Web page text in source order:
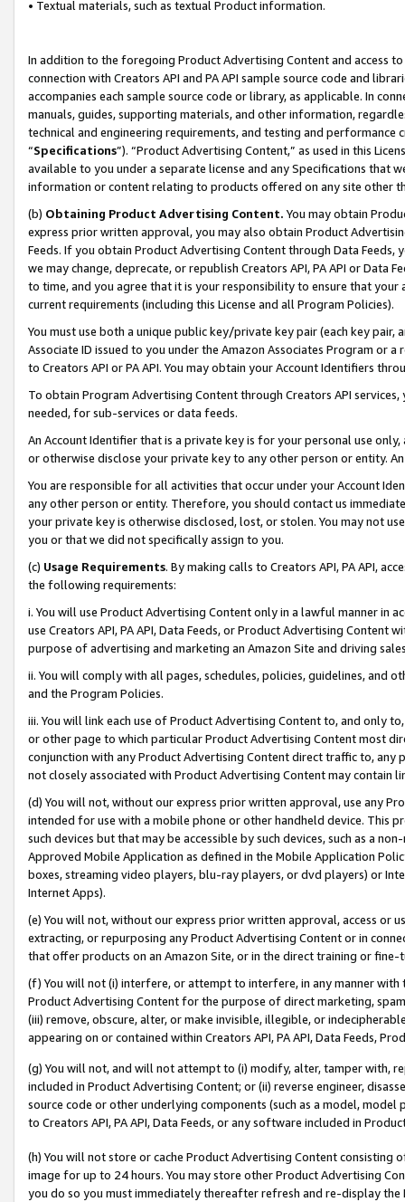
• Textual materials, such as textual Product information.
In addition to the foregoing Product Advertising Content and access
connection with Creators API and PA API sample source code and
accompanies each sample source code or library, as applicable. In
manuals, guides, supporting materials, and other information,
technical and engineering requirements, and testing and
“Specifications”). “Product Advertising Content,” as used in this
available to you under a separate license and any Specifications that
information or content relating to products offered on any site other
(b) Obtaining Product Advertising Content. You may obtain
express prior written approval, you may also obtain Product
Feeds. If you obtain Product Advertising Content through Data Feeds,
we may change, deprecate, or republish Creators API, PA API or Data
to time, and you agree that it is your responsibility to ensure that your
current requirements (including this License and all Program Policies).
You must use both a unique public key/private key pair (each key pair,
Associate ID issued to you under the Amazon Associates Program or
to Creators API or PA API. You may obtain your Account Identifiers
To obtain Program Advertising Content through Creators API
needed, for sub-services or data feeds.
An Account Identifier that is a private key is for your personal use
or otherwise disclose your private key to any other person or entity.
You are responsible for all activities that occur under your Account
any other person or entity. Therefore, you should contact us
your private key is otherwise disclosed, lost, or stolen. You may not
you or that we did not specifically assign to you.
(c) Usage Requirements. By making calls to Creators API, PA API,
the following requirements:
i. You will use Product Advertising Content only in a lawful manner in
use Creators API, PA API, Data Feeds, or Product Advertising
purpose of advertising and marketing an Amazon Site and driving
ii. You will comply with all pages, schedules, policies, guidelines, and
and the Program Policies.
iii. You will link each use of Product Advertising Content to, and only
or other page to which particular Product Advertising Content most
conjunction with any Product Advertising Content direct traffic to,
not closely associated with Product Advertising Content may contain
(d) You will not, without our express prior written approval, use any
intended for use with a mobile phone or other handheld device. This
such devices but that may be accessible by such devices, such as a
Approved Mobile Application as defined in the Mobile Application
boxes, streaming video players, blu-ray players, or dvd players) or
Internet Apps).
(e) You will not, without our express prior written approval, access or
extracting, or repurposing any Product Advertising Content or in
that offer products on an Amazon Site, or in the direct training or
(f) You will not (i) interfere, or attempt to interfere, in any manner
Product Advertising Content for the purpose of direct marketing,
(iii) remove, obscure, alter, or make invisible, illegible, or
appearing on or contained within Creators API, PA API, Data Feeds,
(g) You will not, and will not attempt to (i) modify, alter, tamper with,
included in Product Advertising Content; or (ii) reverse engineer,
source code or other underlying components (such as a model,
to Creators API, PA API, Data Feeds, or any software included in
(h) You will not store or cache Product Advertising Content
image for up to 24 hours. You may store other Product Advertising
you do so you must immediately thereafter refresh and re-display the